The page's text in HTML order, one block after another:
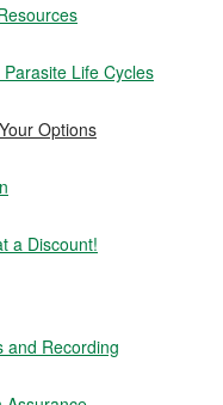
Life Cycles
Options
a Discount!
and Recording